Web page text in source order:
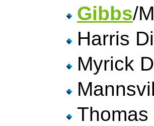
Gibbs/
Harris
Myrick